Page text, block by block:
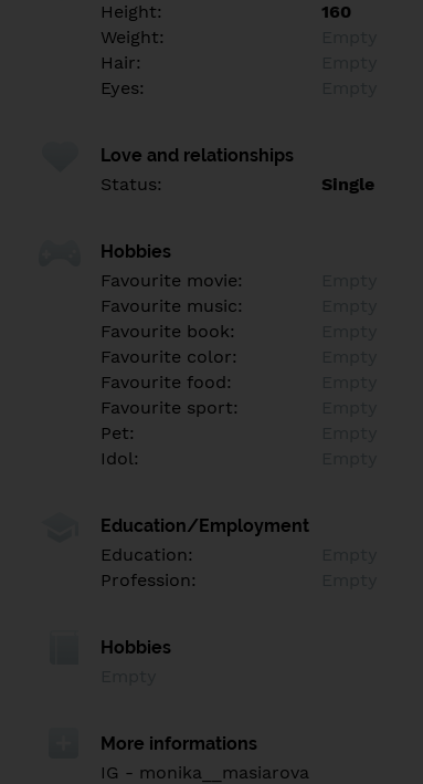
Height:
160
Weight:
Hair:
Eyes:
Love and relationships
Status:
Single
Hobbies
Favourite movie:
Favourite music:
Favourite book:
Favourite color:
Favourite food:
Favourite sport:
Pet:
Idol:
Education/Employment
Education:
Profession:
Hobbies
More informations
IG - monika__masiarova